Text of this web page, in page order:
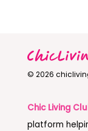
© 2026
Chic Living
platform